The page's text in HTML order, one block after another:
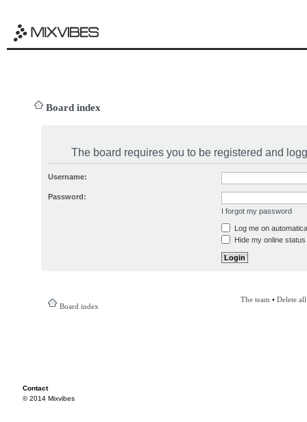
Board index
The board requires you to be registered and
Username:
Password:
I forgot my password
Log me on
Hide my online
Board index
The team • Delete
Contact
© 2014 Mixvibes